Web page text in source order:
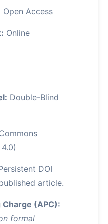
Open Access
Online
Double-Blind
DOI
article.
(APC):
formal